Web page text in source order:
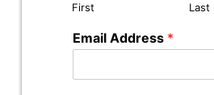
First Last
Email Address *